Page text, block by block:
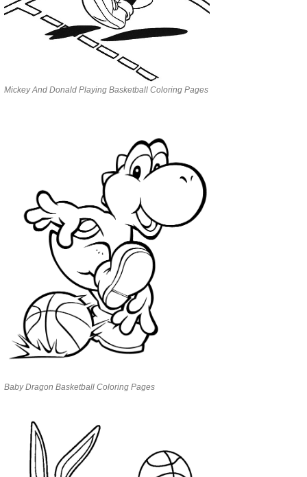
Mickey And Donald Playing Basketball Coloring Pages
Baby Dragon Basketball Coloring Pages